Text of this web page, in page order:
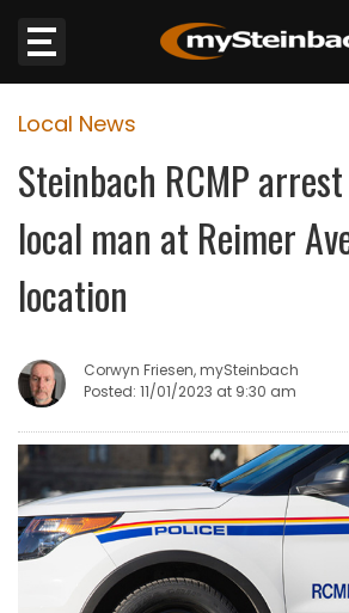
Website
Sections
JOBS
BUSINESS
OBITUARIES
HOMES
Local News
Steinbach RCMP
local man at Reimer
location
Corwyn Friesen, mySteinbach
Posted: 11/01/2023 at 9:30 am